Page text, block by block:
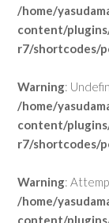
/home/
content/
r7/shortcodes/
Warning:
/home/
content/
r7/shortcodes/
Warning:
/home/
content/